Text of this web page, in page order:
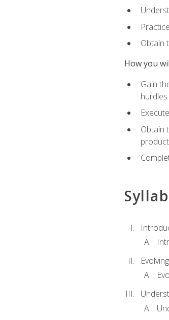
Obtain
How you
Gain
Obtain